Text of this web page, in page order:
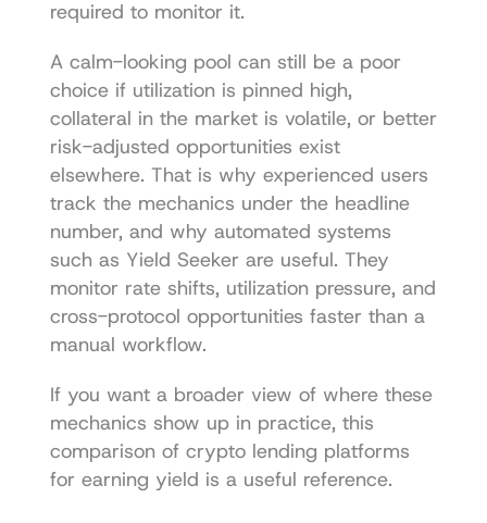
required to monitor it.
A calm-looking pool can still be a poor
choice if utilization is pinned high,
collateral in the market is volatile, or better
risk-adjusted opportunities exist
elsewhere. That is why experienced users
track the mechanics under the headline
number, and why automated systems
such as Yield Seeker are useful. They
monitor rate shifts, utilization pressure, and
cross-protocol opportunities faster than a
manual workflow.
If you want a broader view of where these
mechanics show up in practice, this
comparison of crypto lending platforms
for earning yield is a useful reference.